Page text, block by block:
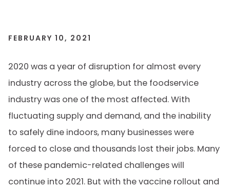
FEBRUARY 10, 2021
2020 was a year of disruption for almost every
industry across the globe, but the foodservice
industry was one of the most affected. With
fluctuating supply and demand, and the inability
to safely dine indoors, many businesses were
forced to close and thousands lost their jobs. Many
of these pandemic-related challenges will
continue into 2021. But with the vaccine rollout and